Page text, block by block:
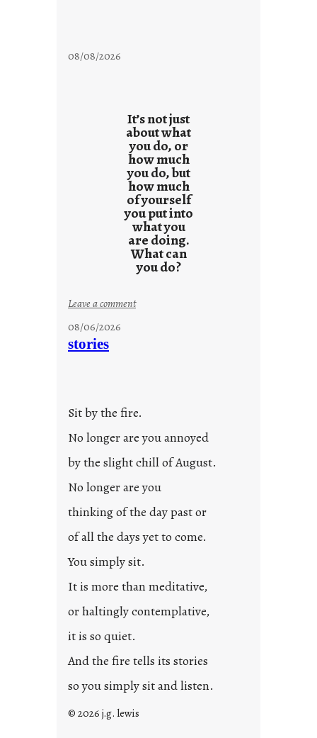
08/08/2026
It’s not just
about what
you do, or
how much
you do, but
how much
of yourself
you put into
what you
are doing.
What can
you do?
Leave a comment:
e
d
o
2
3
08/06/2026
stories
Sit by the fire.
No longer are you annoyed
by the slight chill of August.
No longer are you
thinking of the day past or
of all the days yet to come.
You simply sit.
It is more than meditative,
or haltingly contemplative,
it is so quiet.
And the fire tells its stories
so you simply sit and listen.
© 2026 j.g. lewis